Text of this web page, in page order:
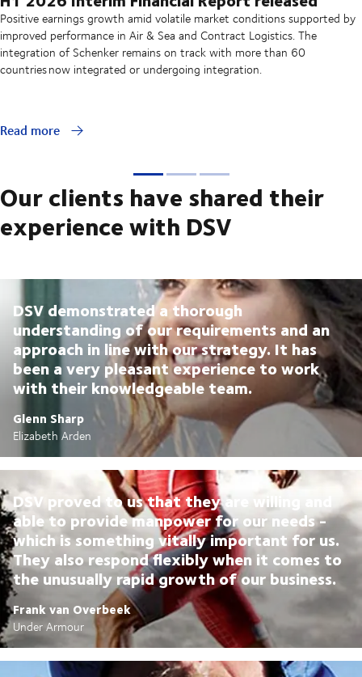
Positive earnings growth amid volatile market conditions supported by
improved performance in Air & Sea and Contract Logistics. The
integration of Schenker remains on track with more than 60
countries now integrated or undergoing integration.
Read more
Our clients have shared their
experience with DSV
DSV demonstrated a thorough
understanding of our requirements and an
approach in line with our strategy. It has
been a very pleasant experience to work
with their knowledgeable team.
Glenn Sharp
Elizabeth Arden
DSV proved to us that they are willing and
able to provide manpower for our needs -
which is something vitally important for us.
They also respond flexibly when it comes to
the unusually rapid growth of our business.
Frank van Overbeek
Under Armour